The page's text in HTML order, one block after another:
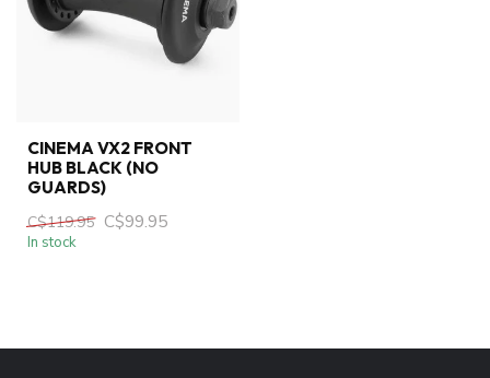
CINEMA VX2 FRONT
HUB BLACK (NO
GUARDS)
C$119.95 C$99.95
In stock